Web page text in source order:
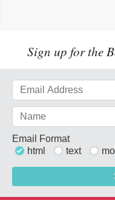
Sign up for the
Email Format
html
text